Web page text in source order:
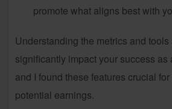
promote what aligns best with
Understanding the metrics and
significantly impact your success as
and I found these features crucial
potential earnings.